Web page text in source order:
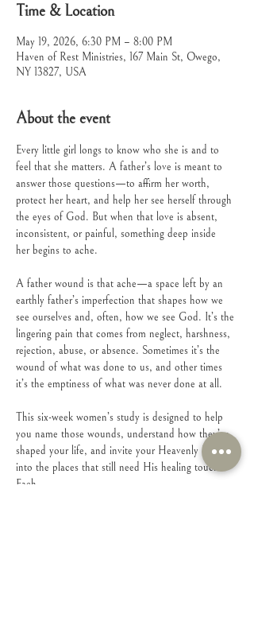
Time & Location
May 19, 2026, 6:30 PM – 8:00 PM
Haven of Rest Ministries, 167 Main St, Owego,
NY 13827, USA
About the event
Every little girl longs to know who she is and to
feel that she matters. A father’s love is meant to
answer those questions—to affirm her worth,
protect her heart, and help her see herself through
the eyes of God. But when that love is absent,
inconsistent, or painful, something deep inside
her begins to ache.
A father wound is that ache—a space left by an
earthly father’s imperfection that shapes how we
see ourselves and, often, how we see God. It’s the
lingering pain that comes from neglect, harshness,
rejection, abuse, or absence. Sometimes it’s the
wound of what was done to us, and other times
it’s the emptiness of what was never done at all.
This six-week women’s study is designed to help
you name those wounds, understand how they’ve
shaped your life, and invite your Heavenly Father
into the places that still need His healing touch.
Each…